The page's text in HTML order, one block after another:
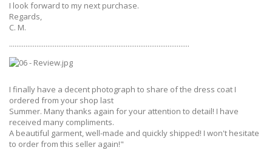
I look forward to my next purchase.
Regards,
C. M.
...................................................................................................
I finally have a decent photograph to share of the dress coat I
ordered from your shop last
Summer. Many thanks again for your attention to detail! I have
received many compliments.
A beautiful garment, well-made and quickly shipped! I won't hesitate
to order from this seller again!"